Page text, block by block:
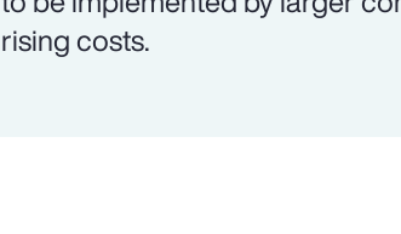
rising costs.